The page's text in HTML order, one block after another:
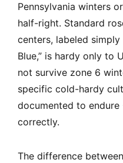
Pennsylvania winters
half-right. Standard
centers, labeled simply
Blue,” is hardy only to
not survive zone 6
specific cold-hardy
documented to endure
correctly.
The difference